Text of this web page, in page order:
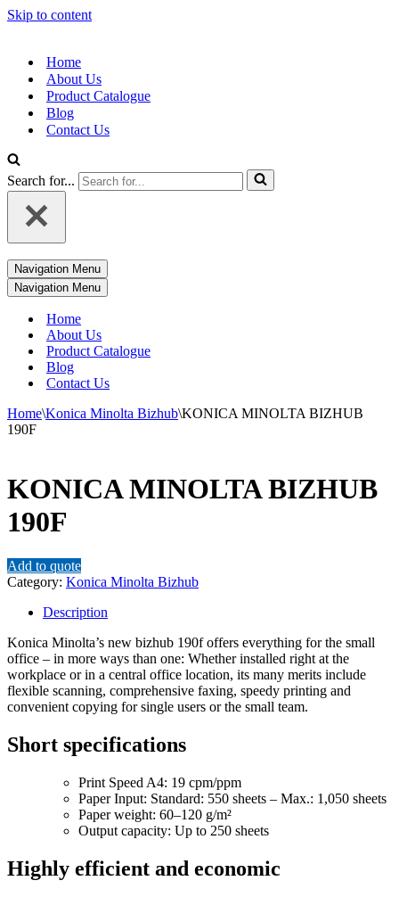
Skip to content
Home
About Us
Product Catalogue
Blog
Contact Us
Search for...
Navigation Menu
Navigation Menu
Home
About Us
Product Catalogue
Blog
Contact Us
Home\Konica Minolta Bizhub\KONICA MINOLTA BIZHUB
190F
KONICA MINOLTA BIZHUB
190F
Add to quote
Category: Konica Minolta Bizhub
Description
Konica Minolta’s new bizhub 190f offers everything for the small
office – in more ways than one: Whether installed right at the
workplace or in a central office location, its many merits include
flexible scanning, comprehensive faxing, speedy printing and
convenient copying for single users or the small team.
Short specifications
Print Speed A4: 19 cpm/ppm
Paper Input: Standard: 550 sheets – Max.: 1,050 sheets
Paper weight: 60–120 g/m²
Output capacity: Up to 250 sheets
Highly efficient and economic